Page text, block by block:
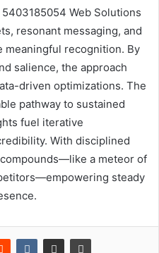
Web Solutions
resonant messaging, and
recognition. By
salience, the approach
driven optimizations. The
pathway to sustained
fuel iterative
With disciplined
a meteor of
steady